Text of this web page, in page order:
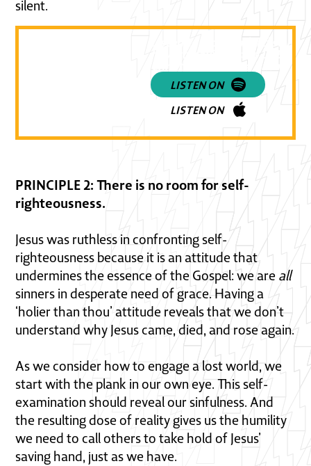
silent.
LISTEN ON
LISTEN ON
PRINCIPLE 2: There is no room for self-
righteousness.
Jesus was ruthless in confronting self-
righteousness because it is an attitude that
undermines the essence of the Gospel: we are all
sinners in desperate need of grace. Having a
‘holier than thou’ attitude reveals that we don’t
understand why Jesus came, died, and rose again.
As we consider how to engage a lost world, we
start with the plank in our own eye. This self-
examination should reveal our sinfulness. And
the resulting dose of reality gives us the humility
we need to call others to take hold of Jesus’
saving hand, just as we have.